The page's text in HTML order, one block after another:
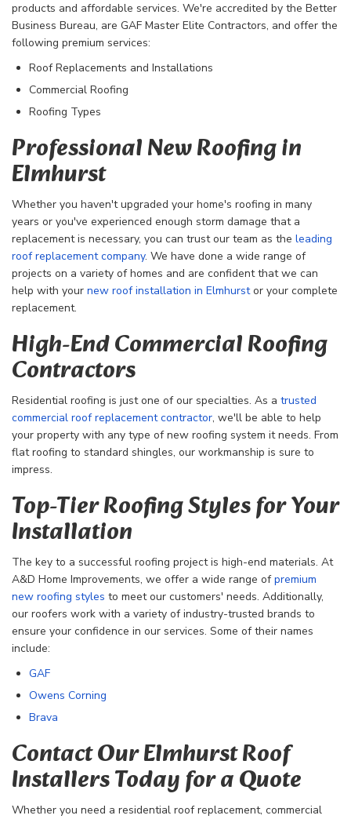
products and affordable services. We're accredited by the Better
Business Bureau, are GAF Master Elite Contractors, and offer the
following premium services:
Roof Replacements and Installations
Commercial Roofing
Roofing Types
Professional New Roofing in
Elmhurst
Whether you haven't upgraded your home's roofing in many
years or you've experienced enough storm damage that a
replacement is necessary, you can trust our team as the leading
roof replacement company. We have done a wide range of
projects on a variety of homes and are confident that we can
help with your new roof installation in Elmhurstor your complete
replacement.
High-End Commercial Roofing
Contractors
Residential roofing is just one of our specialties. As a trusted
commercial roof replacement contractor, we'll be able to help
your property with any type of new roofing system it needs. From
flat roofing to standard shingles, our workmanship is sure to
impress.
Top-Tier Roofing Styles for Your
Installation
The key to a successful roofing project is high-end materials. At
A&D Home Improvements, we offer a wide range ofpremium
new roofing styles to meet our customers' needs. Additionally,
our roofers work with a variety of industry-trusted brands to
ensure your confidence in our services. Some of their names
include:
GAF
Owens Corning
Brava
Contact Our Elmhurst Roof
Installers Today for a Quote
Whether you need a residential roof replacement, commercial